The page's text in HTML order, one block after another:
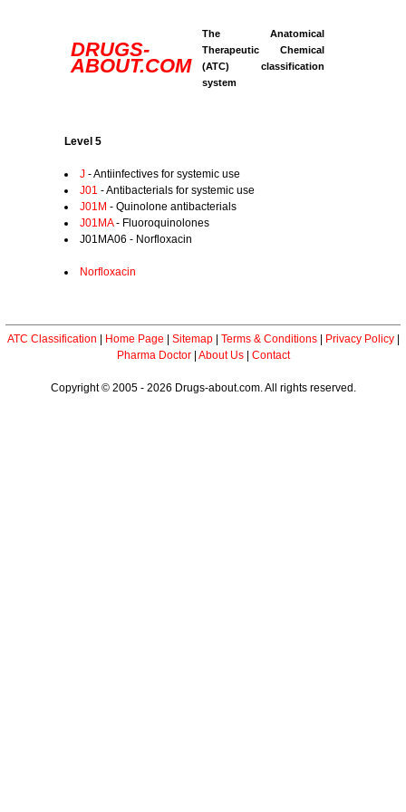
DRUGS-
ABOUT.COM
The Anatomical
Therapeutic Chemical
(ATC) classification
system
Level 5
J - Antiinfectives for systemic use
J01 - Antibacterials for systemic use
J01M - Quinolone antibacterials
J01MA- Fluoroquinolones
J01MA06 - Norfloxacin
Norfloxacin
ATC Classification Home Page Sitemap| Terms & Conditions| Privacy Policy|
Pharma Doctor| About Us| Contact
Copyright © 2005 - 2026 Drugs-about.com. All rights reserved.